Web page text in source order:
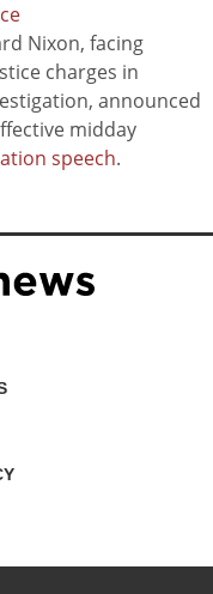
Nixon, facing
charges in
announced
midday
speech.